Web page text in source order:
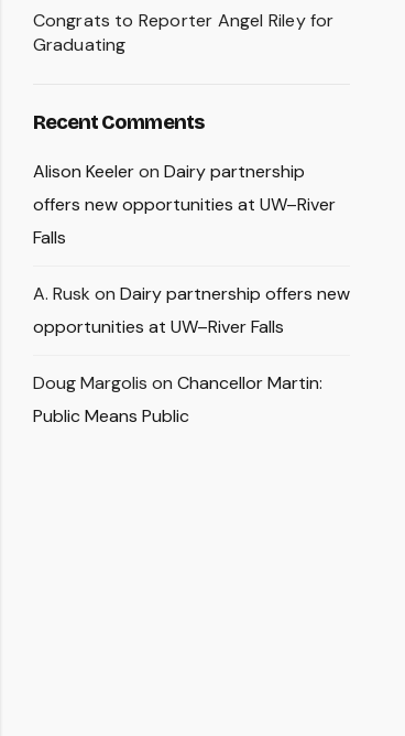
Congrats to Reporter Angel Riley for
Graduating
Recent Comments
Alison Keeleron Dairy partnership
offers new opportunities at UW–River
Falls
A. Rusk on Dairy partnership offers new
opportunities at UW–River Falls
Doug Margolis on Chancellor Martin:
Public Means Public